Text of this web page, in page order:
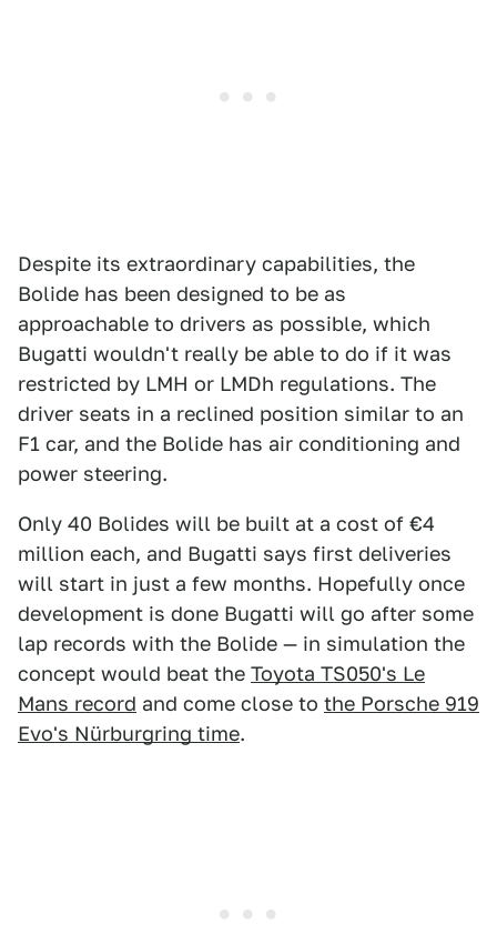
Despite its extraordinary capabilities, the
Bolide has been designed to be as
approachable to drivers as possible, which
Bugatti wouldn't really be able to do if it was
restricted by LMH or LMDh regulations. The
driver seats in a reclined position similar to an
F1 car, and the Bolide has air conditioning and
power steering.
Only 40 Bolides will be built at a cost of €4
million each, and Bugatti says first deliveries
will start in just a few months. Hopefully once
development is done Bugatti will go after some
lap records with the Bolide — in simulation the
concept would beat the Toyota TS050's Le
Mans record and come close to the Porsche 919
Evo's Nürburgring time.